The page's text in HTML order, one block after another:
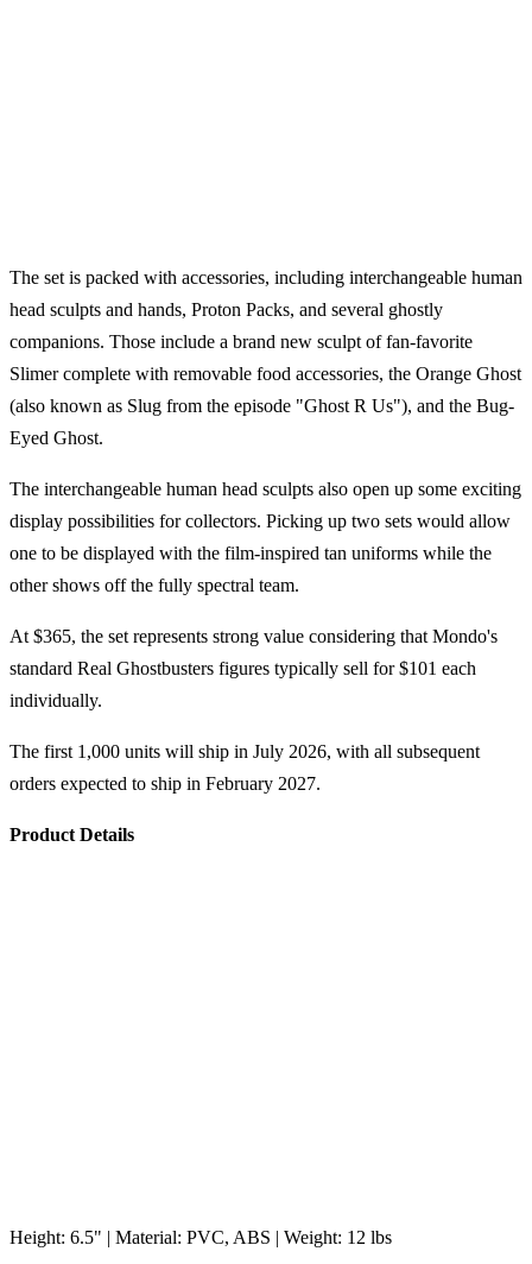
The set is packed with accessories, including interchangeable human
head sculpts and hands, Proton Packs, and several ghostly
companions. Those include a brand new sculpt of fan-favorite
Slimer complete with removable food accessories, the Orange Ghost
(also known as Slug from the episode "Ghost R Us"), and the Bug-
Eyed Ghost.
The interchangeable human head sculpts also open up some exciting
display possibilities for collectors. Picking up two sets would allow
one to be displayed with the film-inspired tan uniforms while the
other shows off the fully spectral team.
At $365, the set represents strong value considering that Mondo's
standard Real Ghostbusters figures typically sell for $101 each
individually.
The first 1,000 units will ship in July 2026, with all subsequent
orders expected to ship in February 2027.
Product Details
Height: 6.5" | Material: PVC, ABS | Weight: 12 lbs